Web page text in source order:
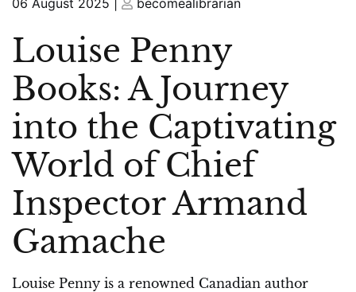
06 August 2025 becomealibrarian
Louise Penny
Books: A Journey
into the Captivating
World of Chief
Inspector Armand
Gamache
Louise Penny is a renowned Canadian author